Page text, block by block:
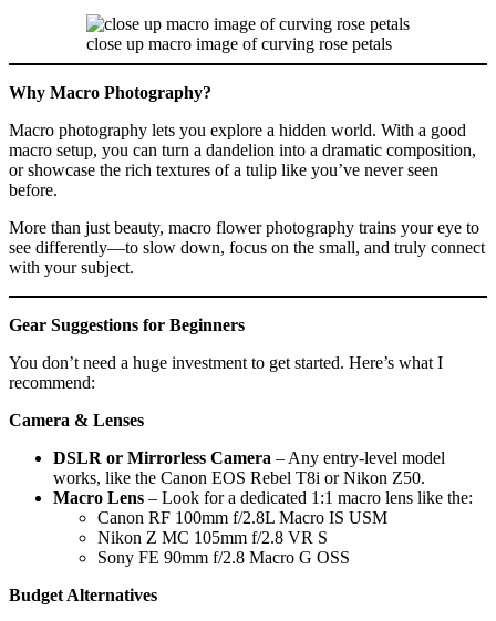
close up macro image of curving rose petals
Why Macro Photography?
Macro photography lets you explore a hidden world. With a good
macro setup, you can turn a dandelion into a dramatic composition,
or showcase the rich textures of a tulip like you’ve never seen
before.
More than just beauty, macro flower photography trains your eye to
see differently—to slow down, focus on the small, and truly connect
with your subject.
Gear Suggestions for Beginners
You don’t need a huge investment to get started. Here’s what I
recommend:
Camera & Lenses
DSLR or Mirrorless Camera – Any entry-level model
works, like the Canon EOS Rebel T8i or Nikon Z50.
Macro Lens – Look for a dedicated 1:1 macro lens like the:
Canon RF 100mm f/2.8L Macro IS USM
Nikon Z MC 105mm f/2.8 VR S
Sony FE 90mm f/2.8 Macro G OSS
Budget Alternatives